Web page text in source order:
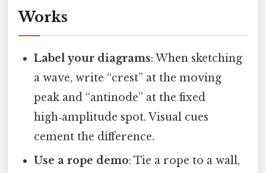
Works
Label your diagrams: When sketching
a wave, write “crest” at the moving
peak and “antinode” at the fixed
high‑amplitude spot. Visual cues
cement the difference.
Use a rope demo: Tie a rope to a wall,